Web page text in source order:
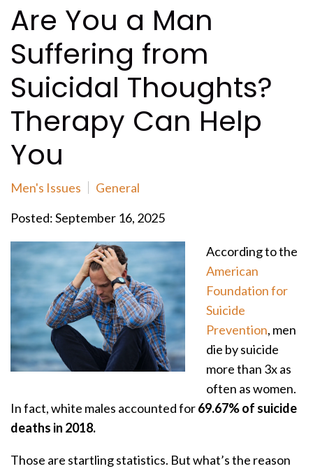
Are You a Man
Suffering from
Suicidal Thoughts?
Therapy Can Help
You
Men's Issues
General
Posted: September 16, 2025
According to the
American
Foundation for
Suicide
Prevention, men
die by suicide
more than 3x as
often as women.
In fact, white males accounted for69.67% of suicide
deaths in 2018.
Those are startling statistics. But what’s the reason